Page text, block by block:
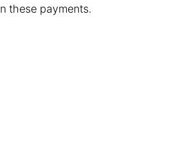
these payments.